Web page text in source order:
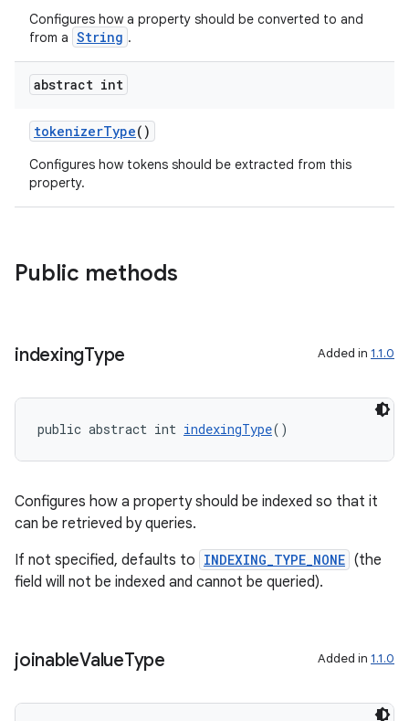
Configures how a property should be converted to and
from a String .
abstract int
tokenizerType()
Configures how tokens should be extracted from this
property.
Public methods
indexingType Added in 1.1.0
public abstract int indexingType()
Configures how a property should be indexed so that it
can be retrieved by queries.
If not specified, defaults to INDEXING_TYPE_NONE (the
field will not be indexed and cannot be queried).
joinableValueType Added in 1.1.0